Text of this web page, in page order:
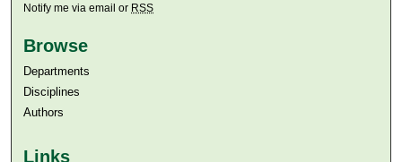
Notify me via email or RSS
Browse
Departments
Disciplines
Authors
Links